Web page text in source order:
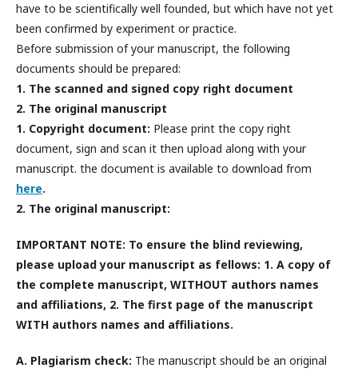
have to be scientifically well founded, but which have not yet
been confirmed by experiment or practice.
Before submission of your manuscript, the following
documents should be prepared:
1. The scanned and signed copy right document
2. The original manuscript
1. Copyright document: Please print the copy right
document, sign and scan it then upload along with your
manuscript. the document is available to download from
here.
2. The original manuscript:
IMPORTANT NOTE: To ensure the blind reviewing,
please upload your manuscript as fellows: 1. A copy of
the complete manuscript, WITHOUT authors names
and affiliations, 2. The first page of the manuscript
WITH authors names and affiliations.
A. Plagiarism check: The manuscript should be an original